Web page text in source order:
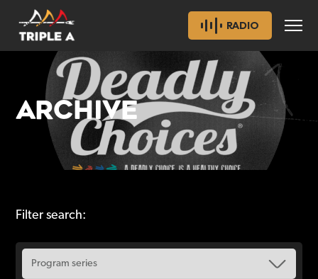
RADIO
ARCHIVE
Filter search: